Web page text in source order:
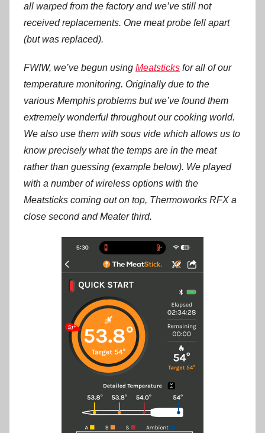
all warped from the factory and we’ve still not
received replacements. One meat probe fell apart
(but was replaced).
FWIW, we’ve begun using Meatsticks for all of our
temperature monitoring. Originally due to the
various Memphis problems but we’ve found them
extremely wonderful throughout our cooking world.
We also use them with sous vide which allows us to
know precisely what the temps are in the meat
rather than guessing (example below). We played
with a number of wireless options with the
Meatsticks coming out on top, Thermoworks RFX a
close second and Meater third.